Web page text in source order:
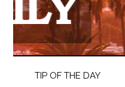
TIP OF THE DAY